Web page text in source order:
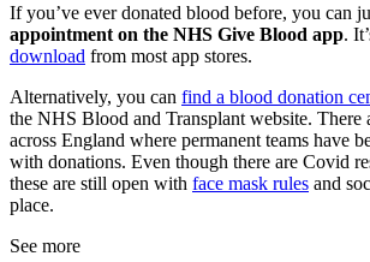
If you’ve ever donated blood before, you can
appointment on the NHS Give Blood app.
download from most app stores.
Alternatively, you can find a blood donation
the NHS Blood and Transplant website. There
across England where permanent teams have
with donations. Even though there are Covid
these are still open with face mask rules and
place.
See more